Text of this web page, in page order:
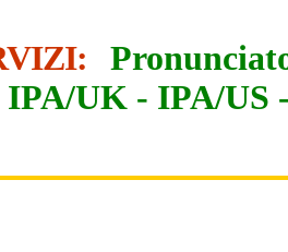
IPA/UK - IPA/US